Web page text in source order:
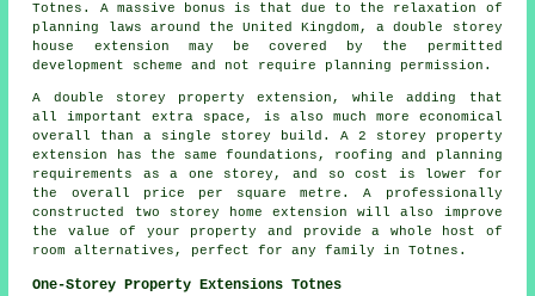
Totnes. A massive bonus is that due to the relaxation of
planning laws around the United Kingdom, a double storey
house extension may be covered by the permitted
development scheme and not require planning permission.
A double storey property extension, while adding that
all important extra space, is also much more economical
overall than a single storey build. A 2 storey property
extension has the same foundations, roofing and planning
requirements as a one storey, and so cost is lower for
the overall price per square metre. A professionally
constructed two storey home extension will also improve
the value of your property and provide a whole host of
room alternatives, perfect for any family in Totnes.
One-Storey Property Extensions Totnes